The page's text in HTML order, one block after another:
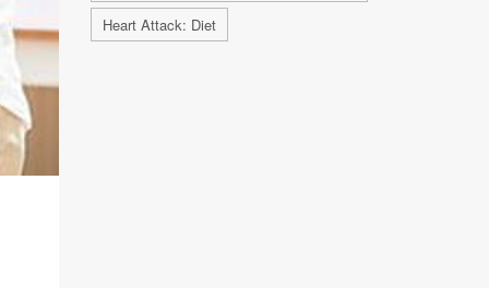
Heart Attack: Diet